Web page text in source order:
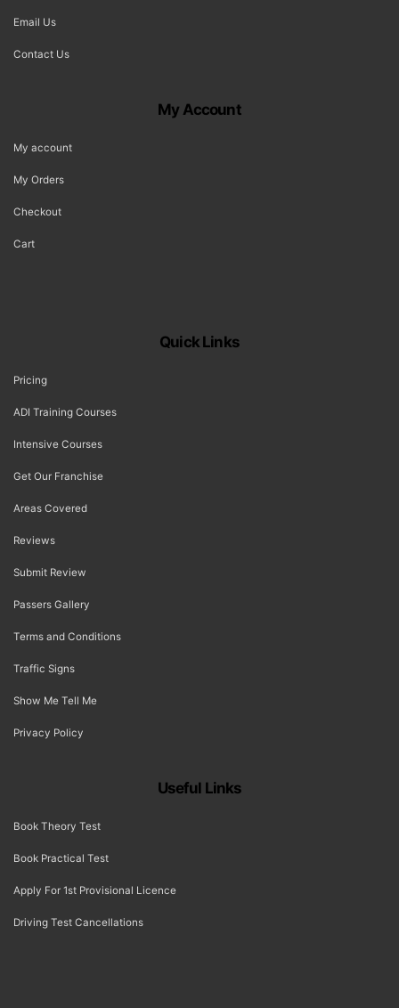
Email Us
Contact Us
My Account
My account
My Orders
Checkout
Cart
Quick Links
Pricing
ADI Training Courses
Intensive Courses
Get Our Franchise
Areas Covered
Reviews
Submit Review
Passers Gallery
Terms and Conditions
Traffic Signs
Show Me Tell Me
Privacy Policy
Useful Links
Book Theory Test
Book Practical Test
Apply For 1st Provisional Licence
Driving Test Cancellations